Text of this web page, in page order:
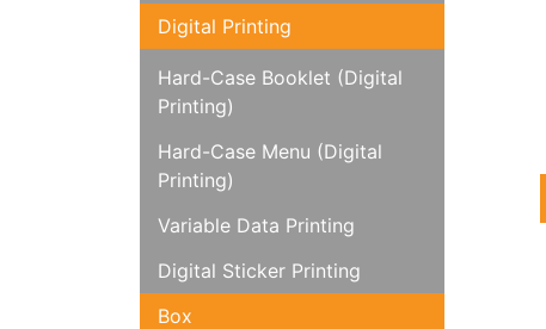
Digital Printing
Hard-Case Booklet (Digital
Printing)
Hard-Case Menu (Digital
Printing)
Variable Data Printing
Digital Sticker Printing
Box